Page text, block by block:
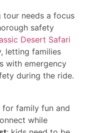
needs a focus
safety
Desert Safari
letting families
with emergency
during the ride.
family fun and
while